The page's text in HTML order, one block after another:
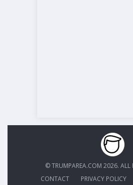
© TRUMPAREA.COM 2026. ALL
CONTACT
PRIVACY POLICY